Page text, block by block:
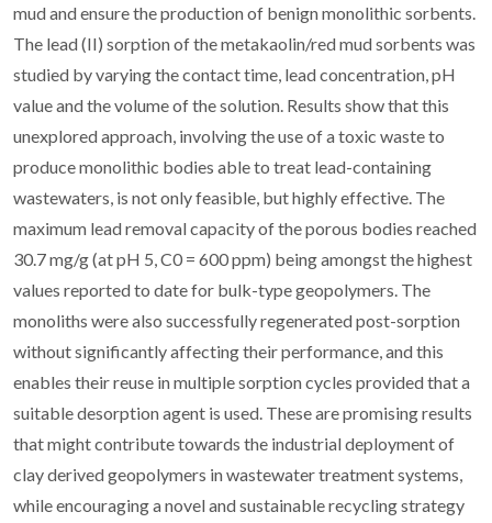
mud and ensure the production of benign monolithic sorbents.
The lead (II) sorption of the metakaolin/red mud sorbents was
studied by varying the contact time, lead concentration, pH
value and the volume of the solution. Results show that this
unexplored approach, involving the use of a toxic waste to
produce monolithic bodies able to treat lead-containing
wastewaters, is not only feasible, but highly effective. The
maximum lead removal capacity of the porous bodies reached
30.7 mg/g (at pH 5, C0 = 600 ppm) being amongst the highest
values reported to date for bulk-type geopolymers. The
monoliths were also successfully regenerated post-sorption
without significantly affecting their performance, and this
enables their reuse in multiple sorption cycles provided that a
suitable desorption agent is used. These are promising results
that might contribute towards the industrial deployment of
clay derived geopolymers in wastewater treatment systems,
while encouraging a novel and sustainable recycling strategy